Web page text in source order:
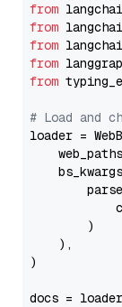
from
from
from
from
from
# Load and
loader =
        )
    ),
)
docs =